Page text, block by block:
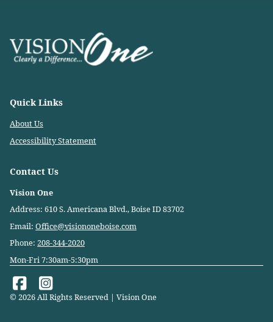
Quick Links
About Us
Accessibility Statement
Contact Us
Vision One
Address: 610 S. Americana Blvd., Boise ID 83702
Email: Office@visiononeboise.com
Phone: 208-344-2020
Mon-Fri 7:30am-5:30pm
© 2026 All Rights Reserved | Vision One